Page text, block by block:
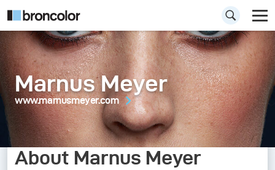
Marnus Meyer
www.marnusmeyer.com
About Marnus Meyer